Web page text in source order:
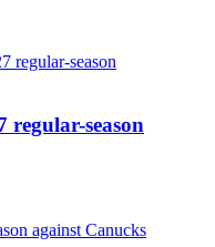
season